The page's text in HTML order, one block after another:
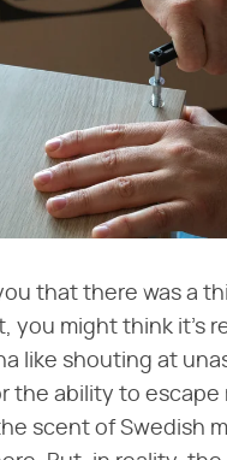
that there was a
you might think it's
like shouting at
the ability to escape
scent of Swedish